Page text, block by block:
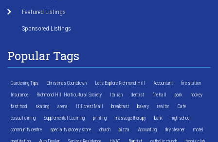
Featured Listings
Sponsored Listings
Popular Tags
Gardening Tips Christmas Countdown Let's Explore Richmond Hill Accountant fire station
Insurance Richmond Hill Horticultural Society Italian dentist fire hall park hockey
fast food skating arena Hillcrest Mall breakfast bakery realtor Cafe
casual dining Supplemental Learning printing massage therapy bank high school
community centre specialty grocery store church pizza Accounting dry cleaner motel